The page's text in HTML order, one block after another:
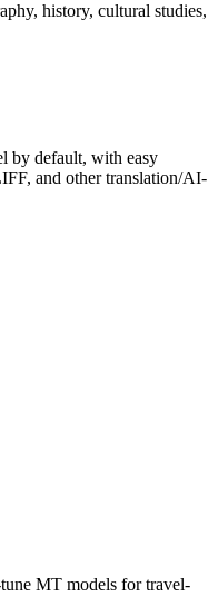
history, cultural studies,
by default, with easy
and other translation/AI-
MT models for travel-